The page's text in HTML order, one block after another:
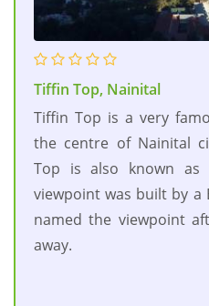
Tiffin Top, Nainital
Tiffin Top is a very
the centre of Nainital
Top is also known as
viewpoint was built by a
named the viewpoint
away.